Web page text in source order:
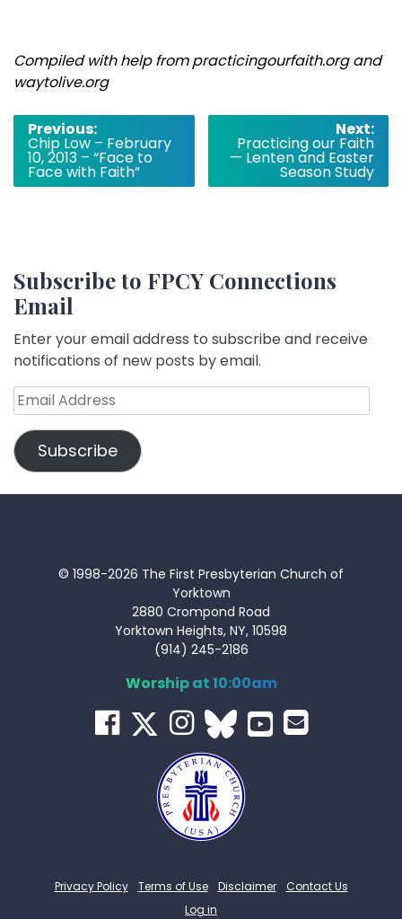
Compiled with help from practicingourfaith.org and
waytolive.org
Post
navigation
Previous:
Chip Low – February
10, 2013 – “Face to
Face with Faith”
Next:
Practicing our Faith
— Lenten and Easter
Season Study
Subscribe to FPCY Connections
Email
Enter your email address to subscribe and receive
notifications of new posts by email.
Email
Address
Subscribe
© 1998-2026 The First Presbyterian Church of
Yorktown
2880 Crompond Road
Yorktown Heights, NY, 10598
(914) 245-2186
Worship at 10:00am
Privacy Policy Terms of Use Disclaimer
Contact Us
Log in